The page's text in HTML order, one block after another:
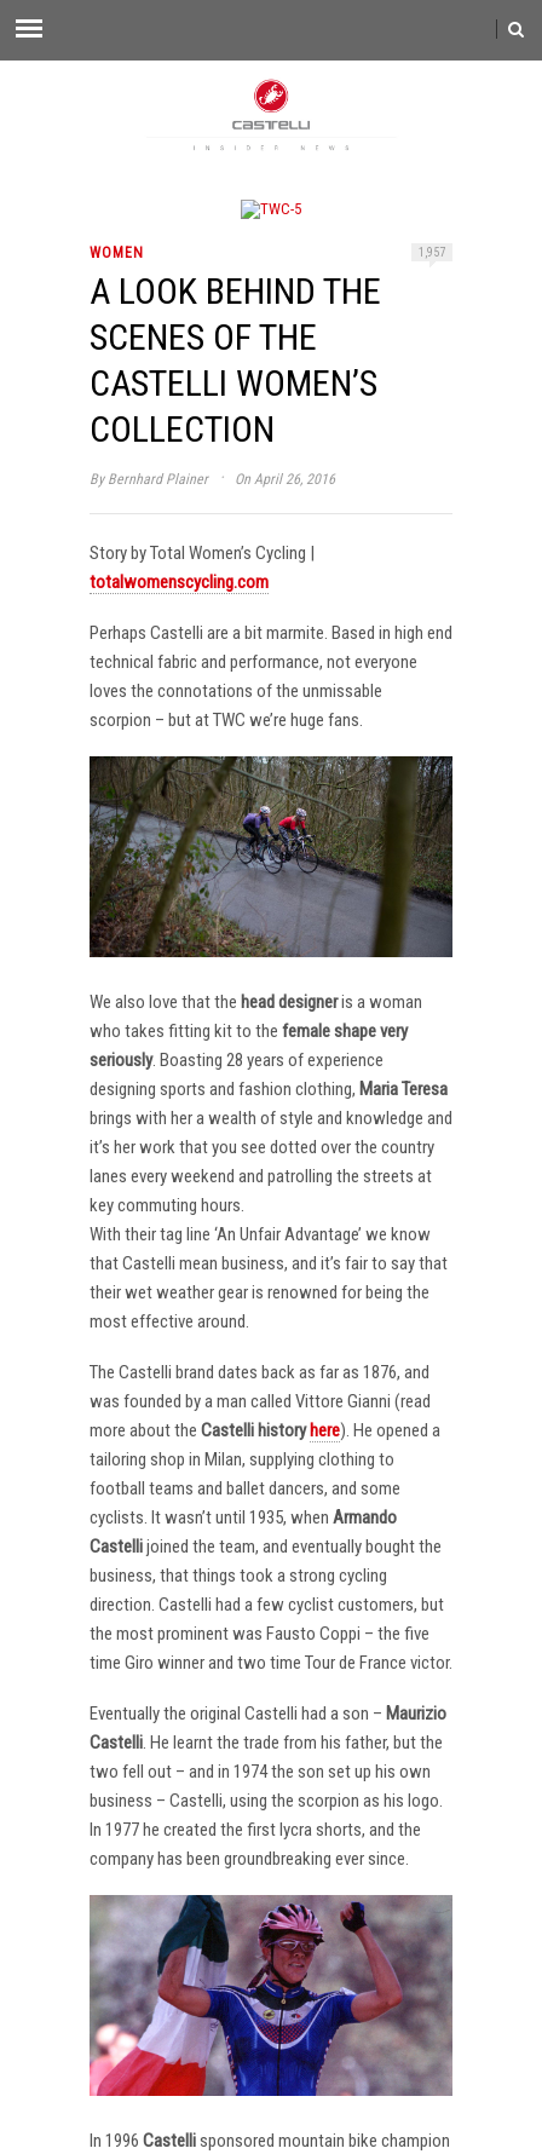
WOMEN 1,957
A LOOK BEHIND THE
SCENES OF THE
CASTELLI WOMEN’S
COLLECTION
By Bernhard Plainer · On April 26, 2016
Story by Total Women’s Cycling |
totalwomenscycling.com
Perhaps Castelli are a bit marmite. Based in high end
technical fabric and performance, not everyone
loves the connotations of the unmissable
scorpion – but at TWC we’re huge fans.
We also love that the head designeris a woman
who takes fitting kit to the female shape very
seriously. Boasting 28 years of experience
designing sports and fashion clothing, Maria Teresa
brings with her a wealth of style and knowledge and
it’s her work that you see dotted over the country
lanes every weekend and patrolling the streets at
key commuting hours.
With their tag line ‘An Unfair Advantage’ we know
that Castelli mean business, and it’s fair to say that
their wet weather gear is renowned for being the
most effective around.
The Castelli brand dates back as far as 1876, and
was founded by a man called Vittore Gianni (read
more about the Castelli history here). He opened a
tailoring shop in Milan, supplying clothing to
football teams and ballet dancers, and some
cyclists. It wasn’t until 1935, when Armando
Castellijoined the team, and eventually bought the
business, that things took a strong cycling
direction. Castelli had a few cyclist customers, but
the most prominent was Fausto Coppi – the five
time Giro winner and two time Tour de France victor.
Eventually the original Castelli had a son – Maurizio
Castelli. He learnt the trade from his father, but the
two fell out – and in 1974 the son set up his own
business – Castelli, using the scorpion as his logo.
In 1977 he created the first lycra shorts, and the
company has been groundbreaking ever since.
In 1996 Castellisponsored mountain bike champion